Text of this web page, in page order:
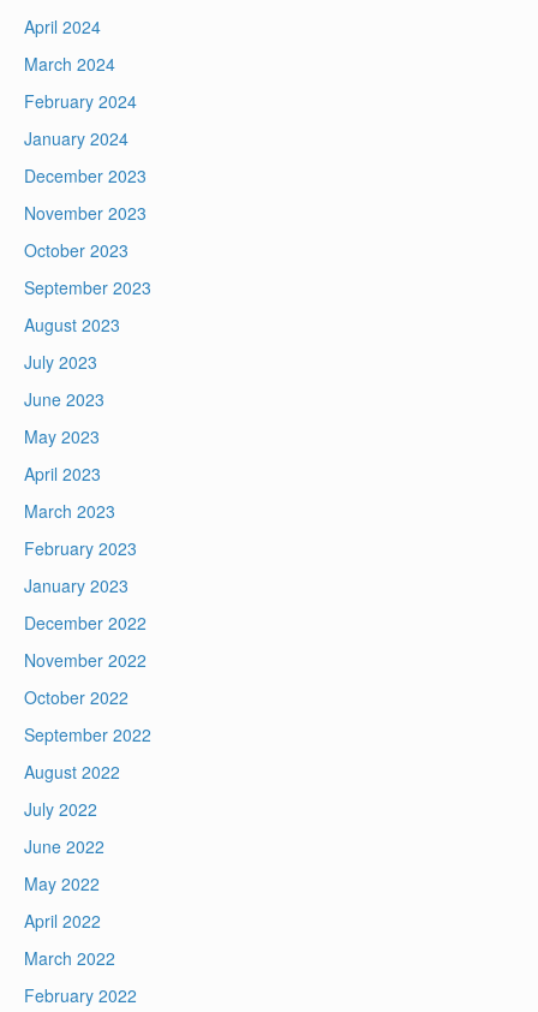
April 2024
March 2024
February 2024
January 2024
December 2023
November 2023
October 2023
September 2023
August 2023
July 2023
June 2023
May 2023
April 2023
March 2023
February 2023
January 2023
December 2022
November 2022
October 2022
September 2022
August 2022
July 2022
June 2022
May 2022
April 2022
March 2022
February 2022